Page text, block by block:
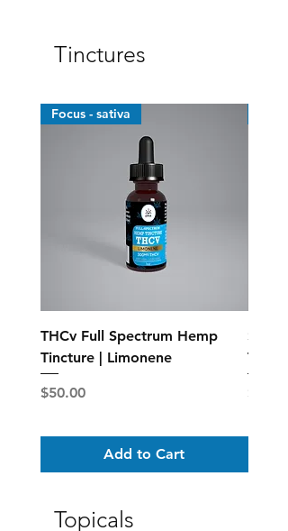
Tinctures
Focus - sativa
THCv Full Spectrum Hemp
Tincture | Limonene
Price
$50.00
Add to Cart
Price
$25.00
Topicals